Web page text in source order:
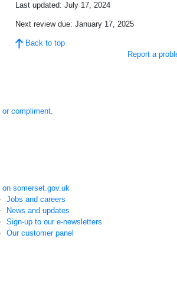
Last updated: July 17, 2024
Next review due: January 17, 2025
Back to top
Report a
compliment.
on somerset.gov.uk
Jobs and careers
News and updates
Sign-up to our e-newsletters
Our customer panel